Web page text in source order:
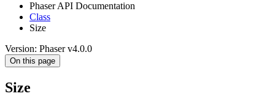
Phaser API Documentation
Class
Size
Version: Phaser v4.0.0
On this page
Size